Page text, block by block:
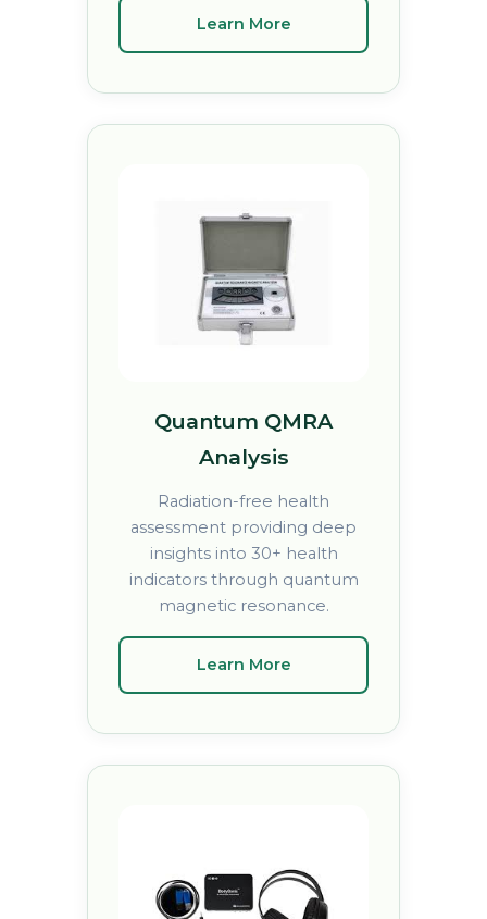
Learn More
Quantum QMRA
Analysis
Radiation-free health
assessment providing deep
insights into 30+ health
indicators through quantum
magnetic resonance.
Learn More